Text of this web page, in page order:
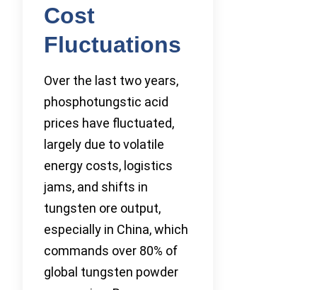
Cost
Fluctuations
Over the last two years,
phosphotungstic acid
prices have fluctuated,
largely due to volatile
energy costs, logistics
jams, and shifts in
tungsten ore output,
especially in China, which
commands over 80% of
global tungsten powder